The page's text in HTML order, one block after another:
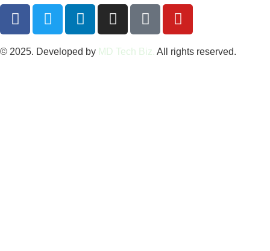
© 2025. Developed by MD Tech Biz. All rights reserved.